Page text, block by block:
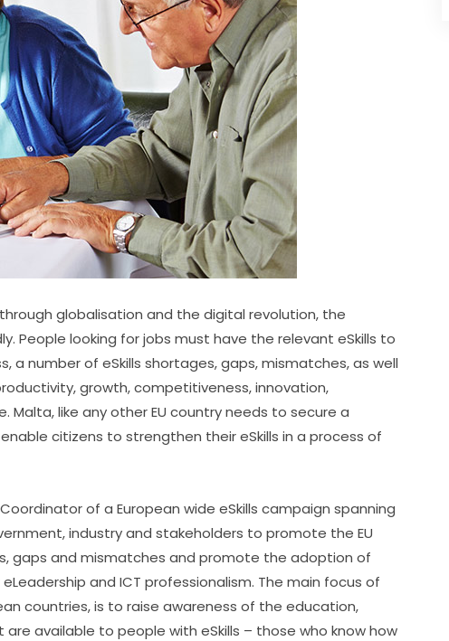
globalisation and the digital revolution, the
People looking for jobs must have the relevant eSkills to
a number of eSkills shortages, gaps, mismatches, as well
growth, competitiveness, innovation,
Malta, like any other EU country needs to secure a
citizens to strengthen their eSkills in a process of
of a European wide eSkills campaign spanning
industry and stakeholders to promote the EU
gaps and mismatches and promote the adoption of
and ICT professionalism. The main focus of
countries, is to raise awareness of the education,
available to people with eSkills – those who know how